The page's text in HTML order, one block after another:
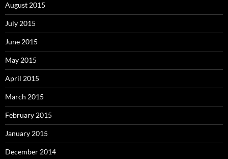
August 2015
July 2015
June 2015
May 2015
April 2015
March 2015
February 2015
January 2015
December 2014